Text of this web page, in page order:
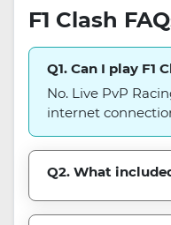
F1 Clash
Q1. Can I play F1
No. Live PvP
internet
Q2. What